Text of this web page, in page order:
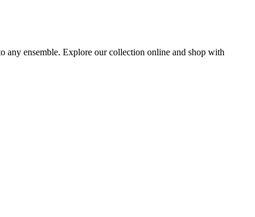
any ensemble. Explore our collection online and shop with